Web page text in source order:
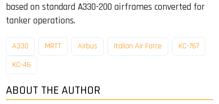
based on standard A330-200 airframes converted for
tanker operations.
A330 MRTT Airbus Italian Air Force
KC-767
KC-46
ABOUT THE AUTHOR